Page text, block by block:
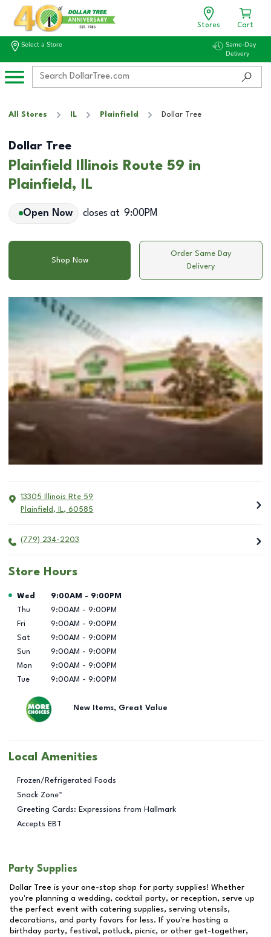
Stores Cart
Select a Store
Same-Day
Delivery
All Stores IL Plainfield Dollar Tree
Dollar Tree
Plainfield Illinois Route 59 in
Plainfield, IL
Open Now closes at 9:00PM
Shop Now
Order Same Day
Delivery
13305 Illinois Rte 59
Plainfield , IL, 60585
(779) 234-2203
Store Hours
Day of the Week Hours
Wed 9:00AM - 9:00PM
Thu
9:00AM - 9:00PM
Fri
9:00AM - 9:00PM
Sat
9:00AM - 9:00PM
Sun
9:00AM - 9:00PM
Mon
9:00AM - 9:00PM
Tue
9:00AM - 9:00PM
New Items, Great Value
Local Amenities
Frozen/Refrigerated Foods
Snack Zone™
Greeting Cards: Expressions from Hallmark
Accepts EBT
Party Supplies
Dollar Tree is your one-stop shop for party supplies! Whether
you're planning a wedding, cocktail party, or reception, serve up
the perfect event with catering supplies, serving utensils,
decorations, and party favors for less. If you're hosting a
birthday party, festival, potluck, picnic, or other get-together,